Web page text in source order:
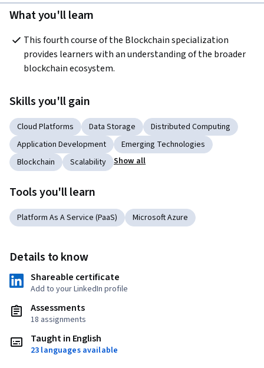
What you'll learn
This fourth course of the Blockchain specialization
provides learners with an understanding of the broader
blockchain ecosystem.
Skills you'll gain
Cloud Platforms Data Storage
Distributed Computing
Application Development
Emerging Technologies
Blockchain
Scalability Show all
Tools you'll learn
Platform As A Service (PaaS) Microsoft Azure
Details to know
Shareable certificate
Add to your LinkedIn profile
Assessments
18 assignments
Taught in English
23 languages available